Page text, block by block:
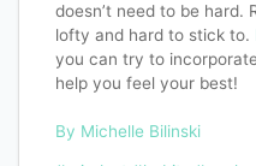
doesn’t need to be hard.
lofty and hard to stick to.
you can try to
help you feel your best!
By Michelle Bilinski